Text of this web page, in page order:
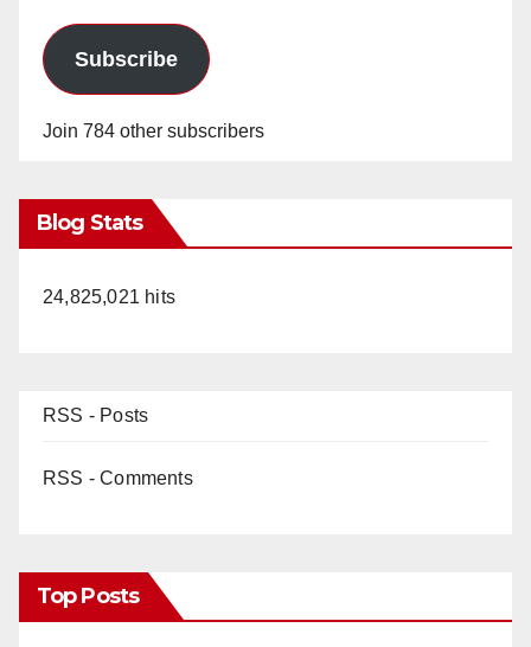
Subscribe
Join 784 other subscribers
Blog Stats
24,825,021 hits
RSS - Posts
RSS - Comments
Top Posts